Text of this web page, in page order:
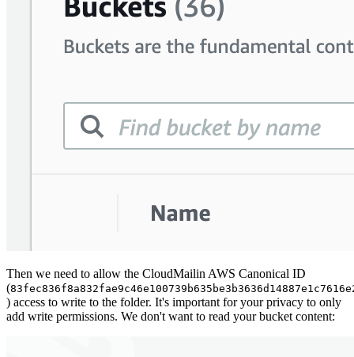
Then we need to allow the CloudMailin AWS Canonical ID
(
) access to write to the folder. It's important for your privacy to only
add write permissions. We don't want to read your bucket content: